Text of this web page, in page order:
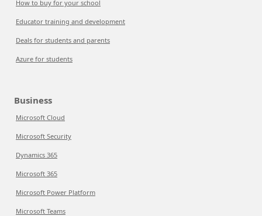
How to buy for your school
Educator training and development
Deals for students and parents
Azure for students
Business
Microsoft Cloud
Microsoft Security
Dynamics 365
Microsoft 365
Microsoft Power Platform
Microsoft Teams